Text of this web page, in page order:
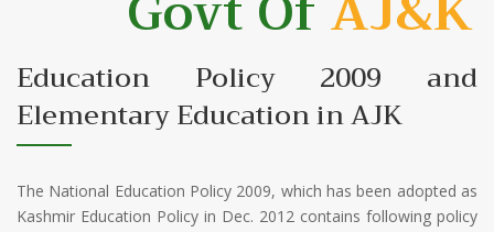
Education Policy 2009 and
Elementary Education in AJK
The National Education Policy 2009, which has been adopted as
Kashmir Education Policy in Dec. 2012 contains following policy